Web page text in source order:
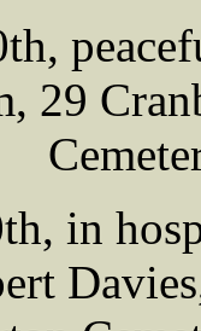
29
in